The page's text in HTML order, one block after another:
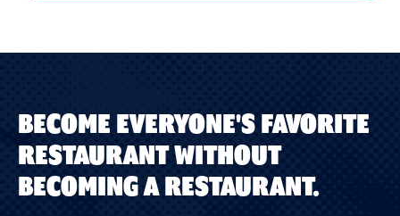
BECOME EVERYONE'S FAVORITE
RESTAURANT WITHOUT
BECOMING A RESTAURANT.